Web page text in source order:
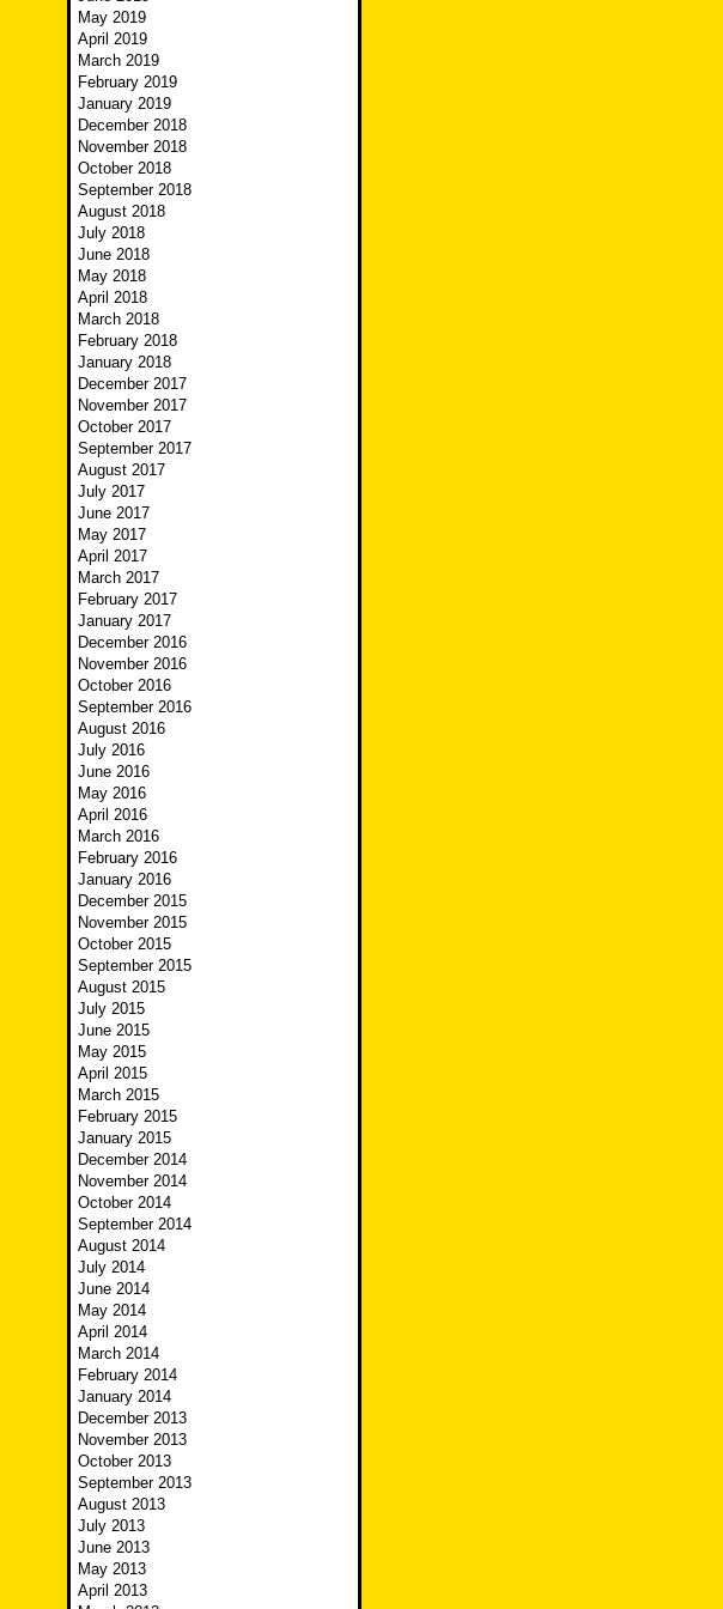
May 2019
April 2019
March 2019
February 2019
January 2019
December 2018
November 2018
October 2018
September 2018
August 2018
July 2018
June 2018
May 2018
April 2018
March 2018
February 2018
January 2018
December 2017
November 2017
October 2017
September 2017
August 2017
July 2017
June 2017
May 2017
April 2017
March 2017
February 2017
January 2017
December 2016
November 2016
October 2016
September 2016
August 2016
July 2016
June 2016
May 2016
April 2016
March 2016
February 2016
January 2016
December 2015
November 2015
October 2015
September 2015
August 2015
July 2015
June 2015
May 2015
April 2015
March 2015
February 2015
January 2015
December 2014
November 2014
October 2014
September 2014
August 2014
July 2014
June 2014
May 2014
April 2014
March 2014
February 2014
January 2014
December 2013
November 2013
October 2013
September 2013
August 2013
July 2013
June 2013
May 2013
April 2013